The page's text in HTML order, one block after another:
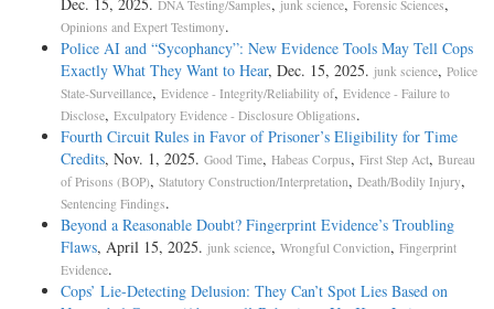
Dec. 15, 2025. DNA Testing/Samples, junk science, Forensic Sciences,
Opinions and Expert Testimony.
Police AI and “Sycophancy”: New Evidence Tools May Tell Cops
Exactly What They Want to Hear, Dec. 15, 2025. junk science, Police
State-Surveillance, Evidence - Integrity/Reliability of, Evidence - Failure to
Disclose, Exculpatory Evidence - Disclosure Obligations.
Fourth Circuit Rules in Favor of Prisoner’s Eligibility for Time
Credits, Nov. 1, 2025. Good Time, Habeas Corpus, First Step Act, Bureau
of Prisons (BOP), Statutory Construction/Interpretation, Death/Bodily Injury,
Sentencing Findings.
Beyond a Reasonable Doubt? Fingerprint Evidence’s Troubling
Flaws, April 15, 2025. junk science, Wrongful Conviction, Fingerprint
Evidence.
Cops’ Lie-Detecting Delusion: They Can’t Spot Lies Based on